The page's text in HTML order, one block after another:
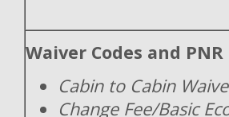
Waiver Codes and
Cabin to Cabin
Change Fee/Basic